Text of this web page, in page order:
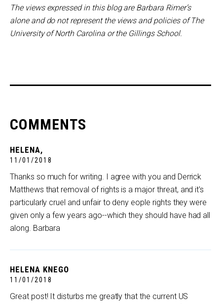
The views expressed in this blog are Barbara Rimer’s
alone and do not represent the views and policies of The
University of North Carolina or the Gillings School.
COMMENTS
HELENA,
11/01/2018
Thanks so much for writing. I agree with you and Derrick
Matthews that removal of rights is a major threat, and it's
particularly cruel and unfair to deny eople rights they were
given only a few years ago--which they should have had all
along. Barbara
HELENA KNEGO
11/01/2018
Great post! It disturbs me greatly that the current US